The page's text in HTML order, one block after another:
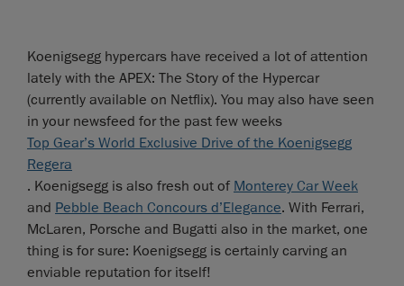
Koenigsegg hypercars have received a lot of attention
lately with the APEX: The Story of the Hypercar
(currently available on Netflix). You may also have seen
in your newsfeed for the past few weeks
Top Gear’s World Exclusive Drive of the Koenigsegg
Regera
. Koenigsegg is also fresh out of Monterey Car Week
and Pebble Beach Concours d’Elegance. With Ferrari,
McLaren, Porsche and Bugatti also in the market, one
thing is for sure: Koenigsegg is certainly carving an
enviable reputation for itself!